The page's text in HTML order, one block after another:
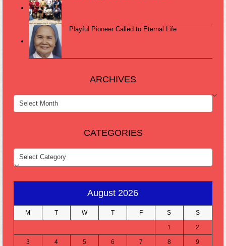
Playful Pioneer Called to Eternal Life
ARCHIVES
ARCHIVES
CATEGORIES
CATEGORIES
August 2026
M T W T F S S
1 2
3 4 5 6 7 8 9